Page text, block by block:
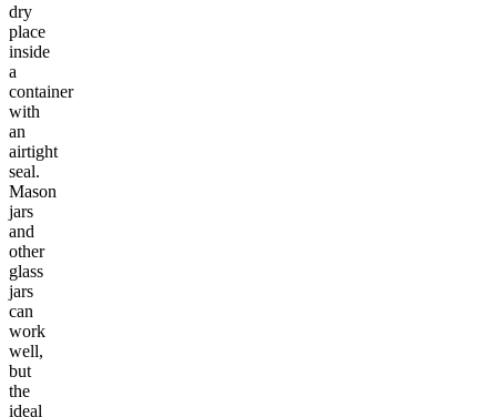
dry
place
inside
a
container
with
an
airtight
seal.
Mason
jars
and
other
glass
jars
can
work
well,
but
the
ideal